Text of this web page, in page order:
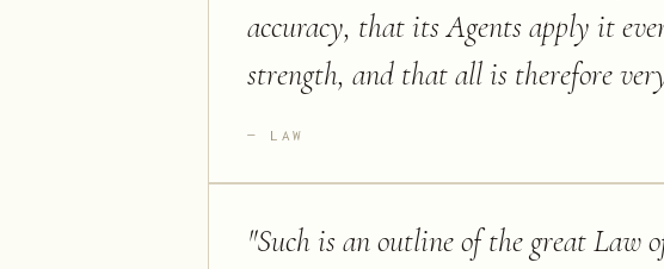
accuracy, that its Agents apply it
strength, and that all is therefore
LAW
"Such is an outline of the great Law